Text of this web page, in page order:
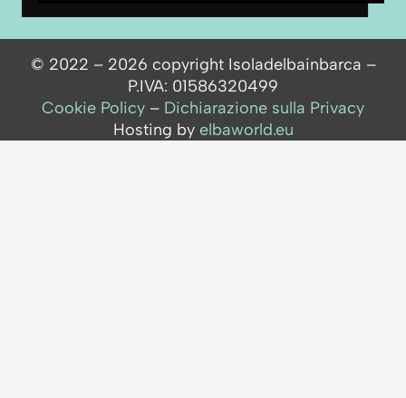
© 2022 – 2026 copyright Isoladelbainbarca –
P.IVA: 01586320499
Cookie Policy – Dichiarazione sulla Privacy
Hosting by elbaworld.eu